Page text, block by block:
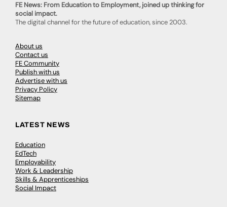
FE News: From Education to Employment, joined up thinking for
social impact.
The digital channel for the future of education, since 2003.
About us
Contact us
FE Community
Publish with us
Advertise with us
Privacy Policy
Sitemap
LATEST NEWS
Education
EdTech
Employability
Work & Leadership
Skills & Apprenticeships
Social Impact